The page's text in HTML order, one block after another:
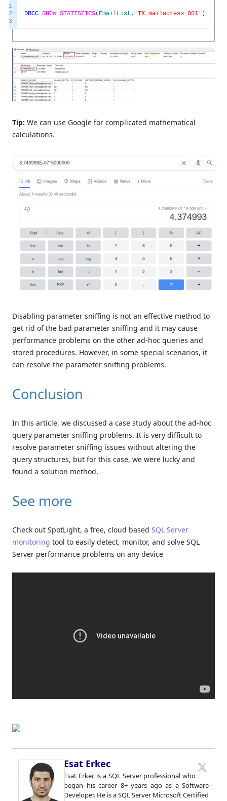
1
2
3
DBCC SHOW_STATISTICS( EmailList , 'IX_mailadress_001' )
Tip: We can use Google for complicated mathematical
calculations.
Disabling parameter sniffing is not an effective method to
get rid of the bad parameter sniffing and it may cause
performance problems on the other ad-hoc queries and
stored procedures. However, in some special scenarios, it
can resolve the parameter sniffing problems.
Conclusion
In this article, we discussed a case study about the ad-hoc
query parameter sniffing problems. It is very difficult to
resolve parameter sniffing issues without altering the
query structures, but for this case, we were lucky and
found a solution method.
See more
Check out SpotLight, a free, cloud based SQL Server
monitoring tool to easily detect, monitor, and solve SQL
Server performance problems on any device
Esat Erkec
Esat Erkec is a SQL Server professional who
began his career 8+ years ago as a Software
Developer. He is a SQL Server Microsoft Certified